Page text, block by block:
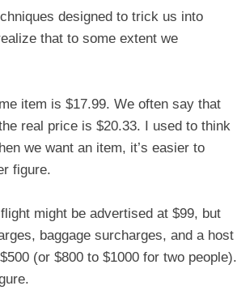
designed to trick us into
that to some extent we
item is $17.99. We often say that
real price is $20.33. I used to think
we want an item, it’s easier to
figure.
might be advertised at $99, but
baggage surcharges, and a host
(or $800 to $1000 for two people).